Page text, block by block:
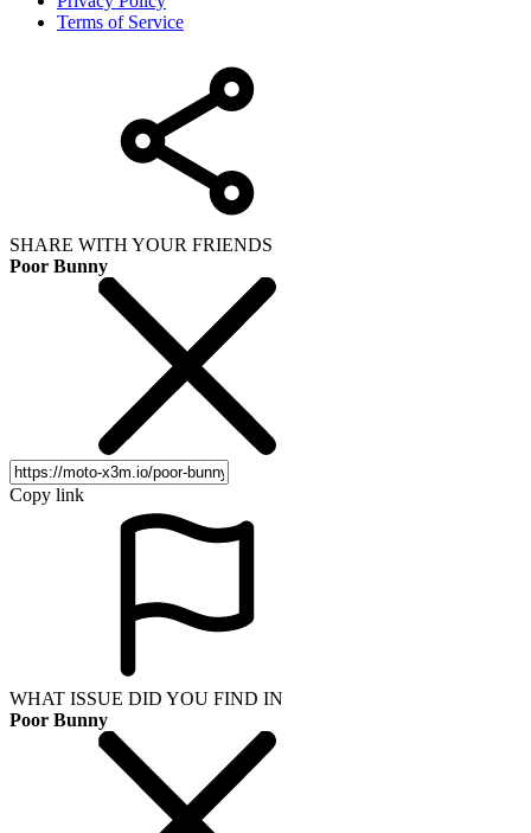
Terms of Service
SHARE WITH YOUR FRIENDS
Poor Bunny
Copy link
WHAT ISSUE DID YOU FIND IN
Poor Bunny